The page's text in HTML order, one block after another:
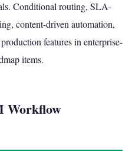
Conditional routing, SLA-
content-driven automation,
features in enterprise-
items.
Workflow